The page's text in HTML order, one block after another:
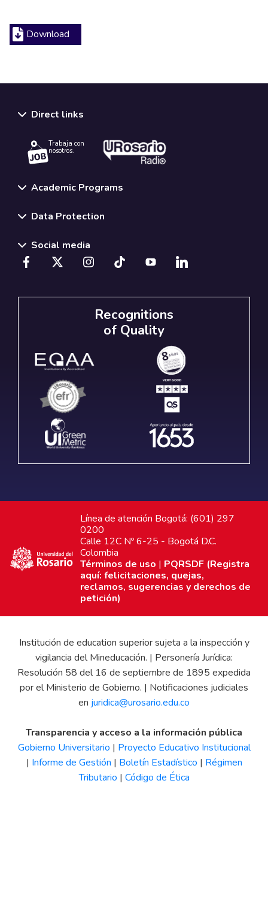
Download
Direct links
Trabaja con
nosotros.
Academic Programs
Data Protection
Social media
Recognitions
of Quality
Línea de atención Bogotá: (601) 297
0200
Calle 12C Nº 6-25 - Bogotá D.C.
Colombia
Términos de uso | PQRSDF (Registra
aquí: felicitaciones, quejas,
reclamos, sugerencias y derechos de
petición)
Institución de education superior sujeta a la inspección y
vigilancia del Mineducación. | Personería Jurídica:
Resolución 58 del 16 de septiembre de 1895 expedida
por el Ministerio de Gobierno. | Notificaciones judiciales
en juridica@urosario.edu.co
Transparencia y acceso a la información pública
Gobierno Universitario | Proyecto Educativo Institucional
| Informe de Gestión | Boletín Estadístico | Régimen
Tributario | Código de Ética